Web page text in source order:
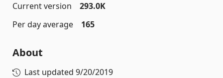
Current version
293.0K
Per day average
165
About
Last updated 9/20/2019